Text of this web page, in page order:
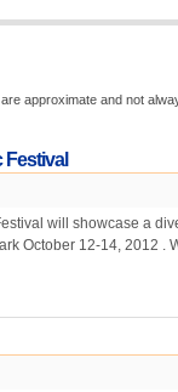
approximate and not
Festival
will showcase a
October 12-14, 2012 .